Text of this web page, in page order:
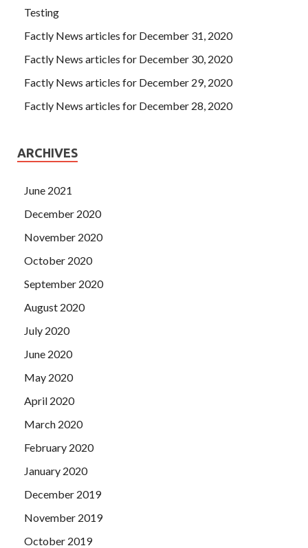
Testing
Factly News articles for December 31, 2020
Factly News articles for December 30, 2020
Factly News articles for December 29, 2020
Factly News articles for December 28, 2020
ARCHIVES
June 2021
December 2020
November 2020
October 2020
September 2020
August 2020
July 2020
June 2020
May 2020
April 2020
March 2020
February 2020
January 2020
December 2019
November 2019
October 2019